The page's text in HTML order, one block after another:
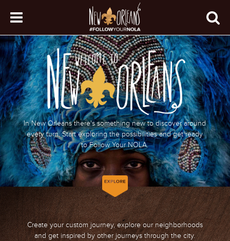
In New Orleans there's something new to discover around
every turn. Start exploring the possibilities and get ready
to Follow Your NOLA.
Create your custom journey, explore our neighborhoods
and get inspired by other journeys through the city.